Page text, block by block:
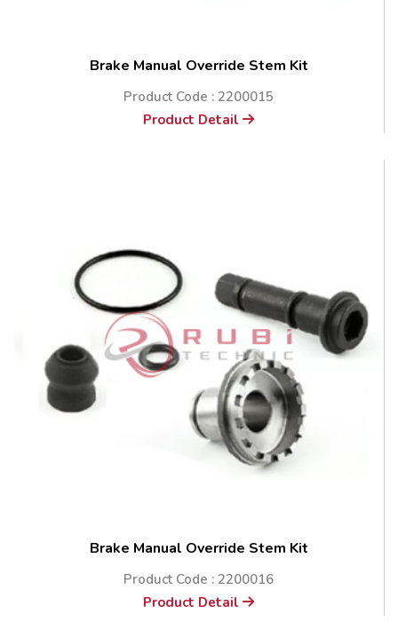
Brake Manual Override Stem Kit
Product Code : 2200015
Product Detail
Brake Manual Override Stem Kit
Product Code : 2200016
Product Detail